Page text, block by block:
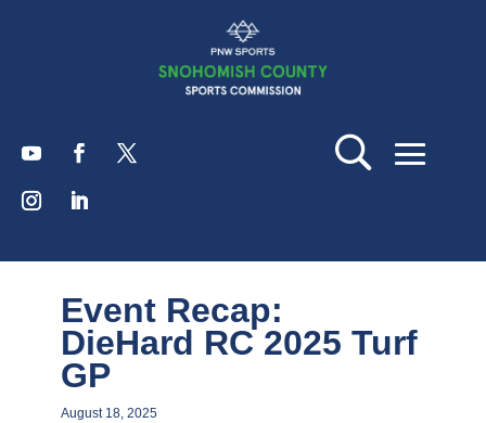
Event Recap:
DieHard RC 2025 Turf
GP
August 18, 2025